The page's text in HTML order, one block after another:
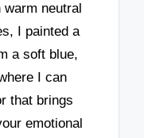
neutral
I painted a
a soft blue,
I can
that brings
emotional